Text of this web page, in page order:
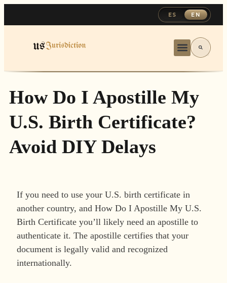
ES EN
How Do I Apostille My
U.S. Birth Certificate?
Avoid DIY Delays
If you need to use your U.S. birth certificate in
another country, and How Do I Apostille My U.S.
Birth Certificate you’ll likely need an apostille to
authenticate it. The apostille certifies that your
document is legally valid and recognized
internationally.